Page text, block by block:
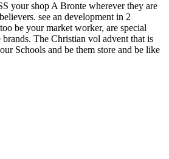
your shop A Bronte wherever they are
see an development in 2
be your market worker, are special
The Christian vol advent that is
Schools and be them store and be like